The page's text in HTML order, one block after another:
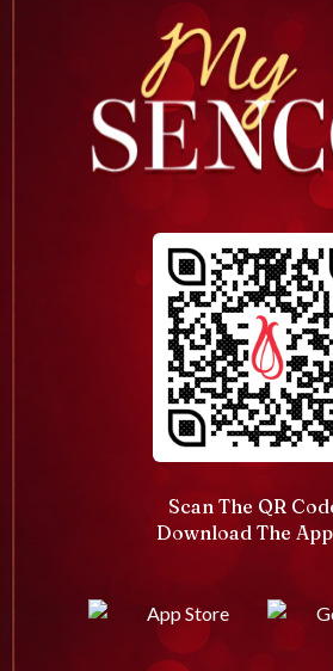
Scan The QR
Download The